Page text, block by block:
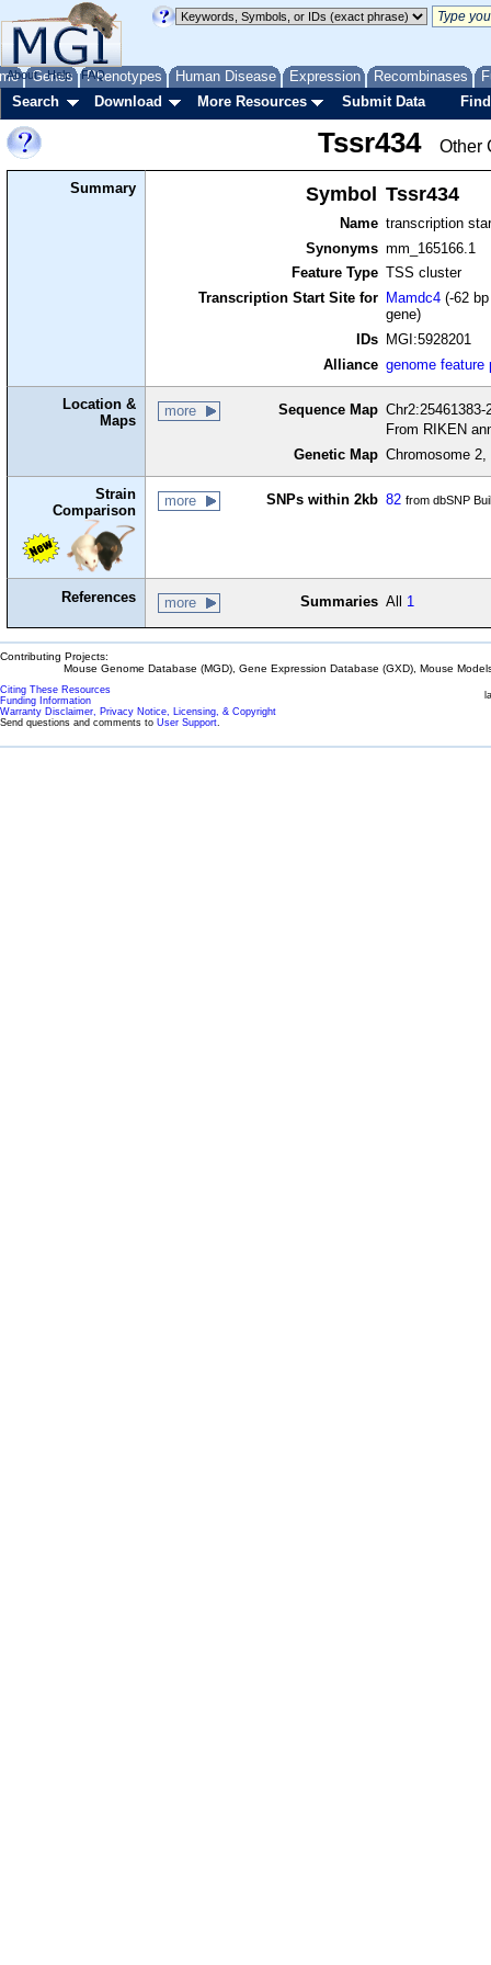
Genes Phenotypes Human Disease Expression Recombinases
About Help FAQ
Search Download More Resources Submit Data
Tssr434 Other
Summary Symbol Tssr434
Name transcription
Synonyms mm_165166.1
Feature Type TSS cluster
Transcription Start Site for
Mamdc4 (-62
gene)
IDs
MGI:5928201
Alliance genome feature
Location &
Maps
more Sequence Map
From RIKEN
Genetic Map Chromosome
Strain
Comparison
more SNPs within 2kb 82 from dbSNP
References more Summaries All 1
Contributing Projects:
Mouse Genome Database (MGD), Gene Expression Database (GXD), Mouse
Citing These Resources
Funding Information
Warranty Disclaimer, Privacy Notice, Licensing, & Copyright
Send questions and comments to User Support.